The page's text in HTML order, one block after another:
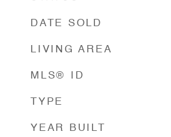
DATE SOLD
LIVING AREA
MLS® ID
TYPE
YEAR BUILT